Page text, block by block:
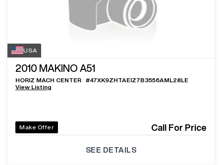
USA
2010 MAKINO A51
HORIZ MACH CENTER #47XK9ZHTAEIZ7B3556AML28LE
View Listing
Make Offer Call For Price
SEE DETAILS